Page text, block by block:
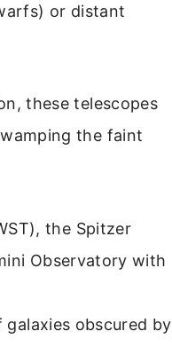
or distant
these telescopes
the faint
the Spitzer
Observatory with
obscured by